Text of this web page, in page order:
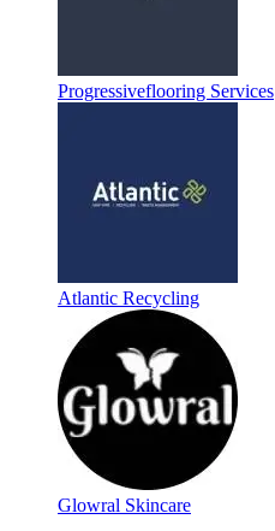
Progressiveflooring Services
Atlantic Recycling
Glowral Skincare